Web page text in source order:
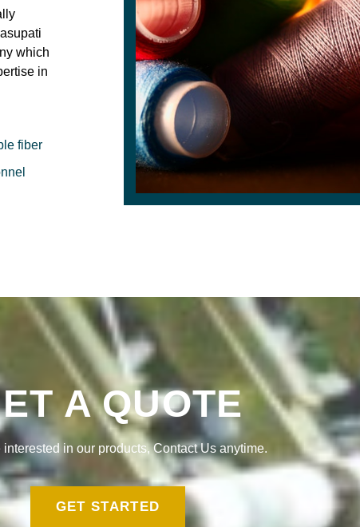
which
in
fiber
A QUOTE
interested in our products, Contact Us anytime.
GET STARTED